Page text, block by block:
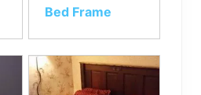
Bed Frame